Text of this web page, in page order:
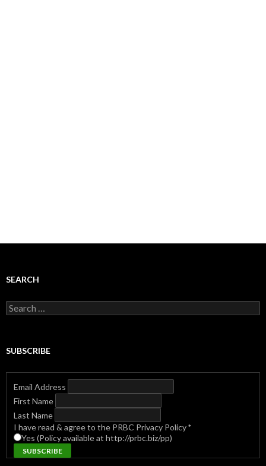
SEARCH
Search
for:
SUBSCRIBE
Email Address
First Name
Last Name
I have read & agree to the PRBC Privacy Policy*
Yes (Policy available at http://prbc.biz/pp)